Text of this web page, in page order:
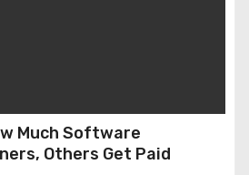
Much Software
Others Get Paid